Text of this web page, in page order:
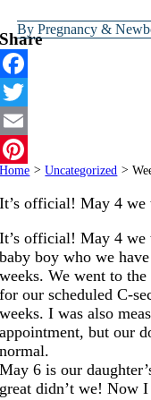
ByPregnancy &
Share
Facebook
Twitter
Email
Pinterest
Home > Uncategorized >
It’s official! May 4
It’s official! May 4
baby boy who we
weeks. We went to
for our scheduled C-
weeks. I was also
appointment, but our
normal.
May 6 is our
great didn’t we! Now